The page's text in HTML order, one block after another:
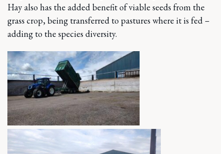
Hay also has the added benefit of viable seeds from the
grass crop, being transferred to pastures where it is fed –
adding to the species diversity.